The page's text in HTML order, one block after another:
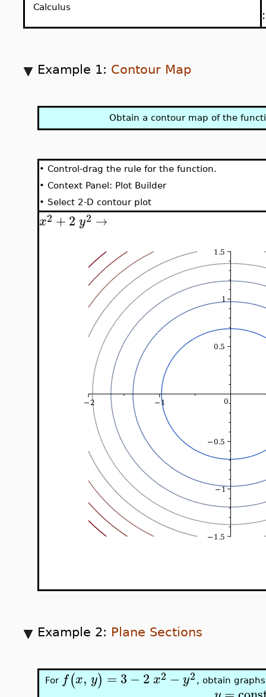
Calculus
Example 1: Contour Map
Obtain a contour map of the
• Control-drag the rule for the function.
• Context Panel: Plot Builder
• Select 2-D contour plot
x2 +2 y2 →
Example 2: Plane Sections
For f(x, y) = 3 −2 x2 − y2, obtain